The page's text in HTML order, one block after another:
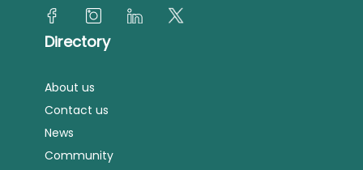
Directory
About us
Contact us
News
Community